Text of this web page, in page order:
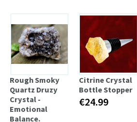
Rough Smoky
Quartz Druzy
Crystal -
Emotional
Balance.
Citrine Crystal
Bottle Stopper
€24.99